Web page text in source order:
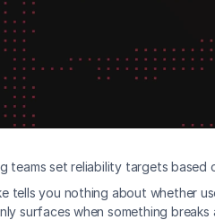
teams set reliability targets
tells you nothing about whether
surfaces when something